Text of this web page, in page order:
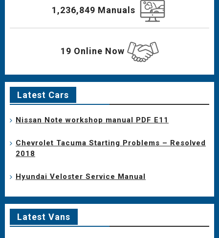
1,236,849 Manuals
19 Online Now
Latest Cars
Nissan Note workshop manual PDF E11
Chevrolet Tacuma Starting Problems – Resolved
2018
Hyundai Veloster Service Manual
Latest Vans